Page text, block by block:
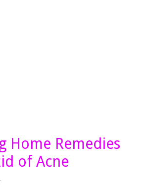
Home Remedies
of Acne